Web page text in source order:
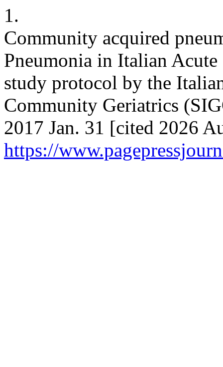
1.
Community acquired
Pneumonia in Italian
study protocol by the
Community Geriatrics
2017 Jan. 31 [cited 2026
https://